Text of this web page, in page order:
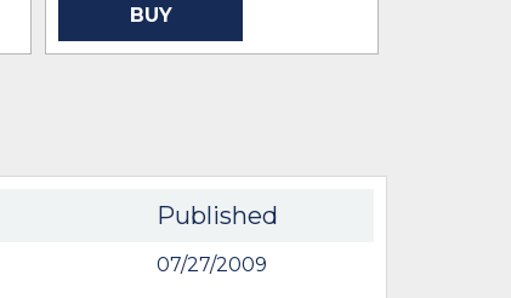
BUY
Published
07/27/2009